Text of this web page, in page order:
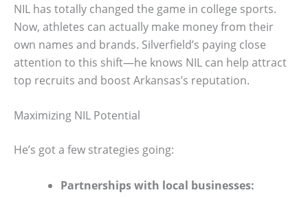
NIL has totally changed the game in college sports.
Now, athletes can actually make money from their
own names and brands. Silverfield’s paying close
attention to this shift—he knows NIL can help attract
top recruits and boost Arkansas’s reputation.
Maximizing NIL Potential
He’s got a few strategies going:
Partnerships with local businesses: